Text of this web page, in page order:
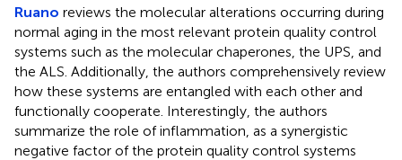
Ruano reviews the molecular alterations occurring during
normal aging in the most relevant protein quality control
systems such as the molecular chaperones, the UPS, and
the ALS. Additionally, the authors comprehensively review
how these systems are entangled with each other and
functionally cooperate. Interestingly, the authors
summarize the role of inflammation, as a synergistic
negative factor of the protein quality control systems